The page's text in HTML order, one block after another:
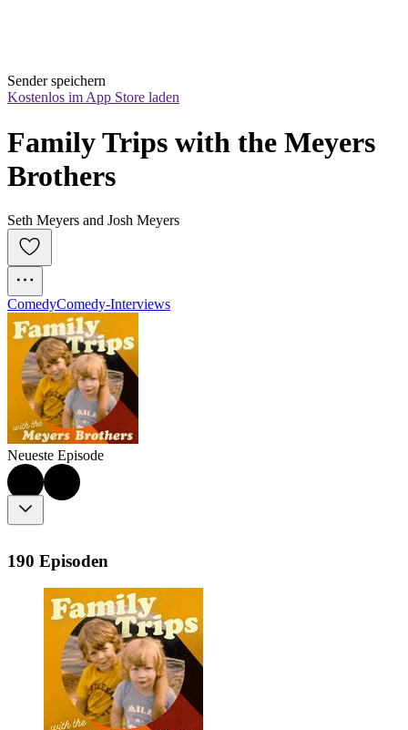
Sender speichern
Kostenlos im App Store laden
Family Trips with the Meyers
Brothers
Seth Meyers and Josh Meyers
ComedyComedy-Interviews
Neueste Episode
190 Episoden